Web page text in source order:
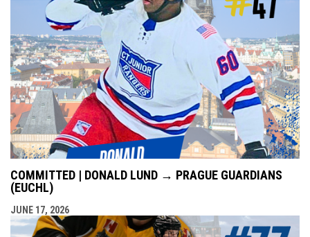
COMMITTED | DONALD LUND → PRAGUE GUARDIANS
(EUCHL)
JUNE 17, 2026